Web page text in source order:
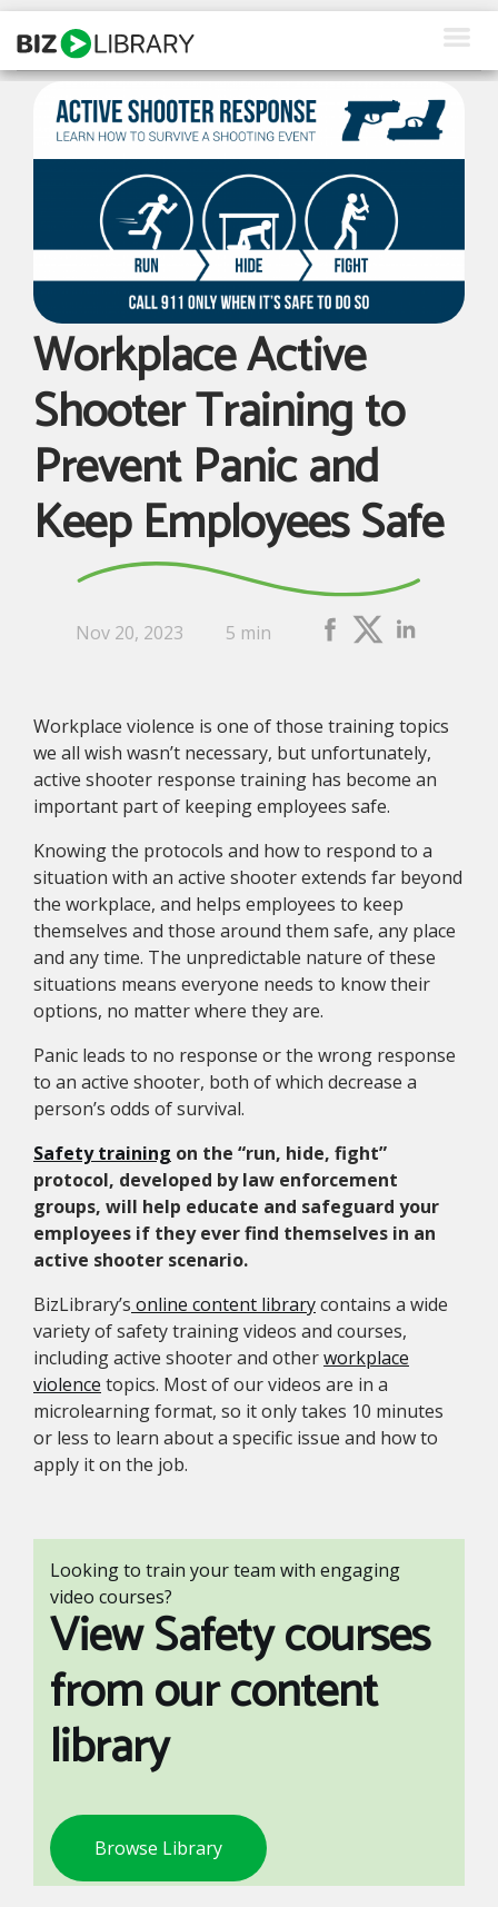
Skip
content
How We Help
Resources
Client Login
Request a Demo
Workplace Active
Shooter Training to
Prevent Panic and
Keep Employees Safe
Nov 20, 2023 5 min
Workplace violence is one of those training topics
we all wish wasn’t necessary, but unfortunately,
active shooter response training has become an
important part of keeping employees safe.
Knowing the protocols and how to respond to a
situation with an active shooter extends far beyond
the workplace, and helps employees to keep
themselves and those around them safe, any place
and any time. The unpredictable nature of these
situations means everyone needs to know their
options, no matter where they are.
Panic leads to no response or the wrong response
to an active shooter, both of which decrease a
person’s odds of survival.
Safety training on the “run, hide, fight”
protocol, developed by law enforcement
groups, will help educate and safeguard your
employees if they ever find themselves in an
active shooter scenario.
BizLibrary’s online content librarycontains a wide
variety of safety training videos and courses,
including active shooter and otherworkplace
violence topics. Most of our videos are in a
microlearning format, so it only takes 10 minutes
or less to learn about a specific issue and how to
apply it on the job.
Looking to train your team with engaging
video courses?
View Safety courses
from our content
library
Browse Library